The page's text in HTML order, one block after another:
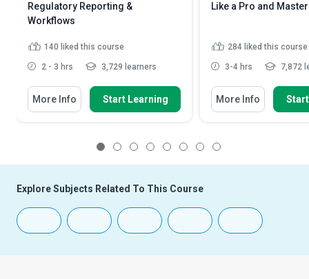
Regulatory Reporting &
Workflows
140 liked this course
2 - 3 hrs 3,729 learners
More Info Start Learning
Like a Pro and
284 liked this course
3-4 hrs 7,872
More Info
Explore Subjects Related To This Course